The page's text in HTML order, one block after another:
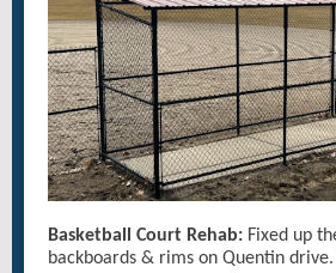
Basketball Court Rehab: Fixed up
backboards & rims on Quentin drive.